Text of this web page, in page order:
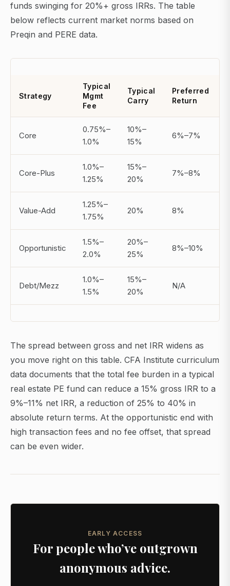
funds swinging for 20%+ gross IRRs. The table
below reflects current market norms based on
Preqin and PERE data.
Strategy
Typical
Mgmt
Fee
Typical
Carry
Preferred
Return
Core
0.75%–
1.0%
10%–
15%
6%–7%
Core-Plus
1.0%–
1.25%
15%–
20%
7%–8%
Value-Add
1.25%–
1.75%
20% 8%
Opportunistic
1.5%–
2.0%
20%–
25%
8%–10%
Debt/Mezz
1.0%–
1.5%
15%–
20%
N/A
The spread between gross and net IRR widens as
you move right on this table. CFA Institute curriculum
data documents that the total fee burden in a typical
real estate PE fund can reduce a 15% gross IRR to a
9%–11% net IRR, a reduction of 25% to 40% in
absolute return terms. At the opportunistic end with
high transaction fees and no fee offset, that spread
can be even wider.
EARLY ACCESS
For people who’ve outgrown
anonymous advice.